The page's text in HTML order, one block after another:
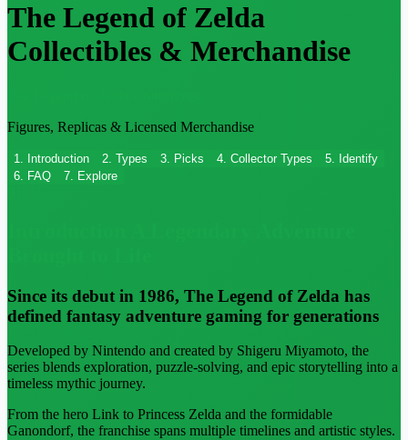
The Legend of Zelda
Collectibles & Merchandise
Figures, Replicas & Licensed Merchandise
1. Introduction 2. Types 3. Picks 4. Collector Types
5. Identify
6. FAQ
7. Explore
Since its debut in 1986, The Legend of Zelda has
defined fantasy adventure gaming for generations
Developed by Nintendo and created by Shigeru Miyamoto, the
series blends exploration, puzzle-solving, and epic storytelling into a
timeless mythic journey.
From the hero Link to Princess Zelda and the formidable
Ganondorf, the franchise spans multiple timelines and artistic styles.